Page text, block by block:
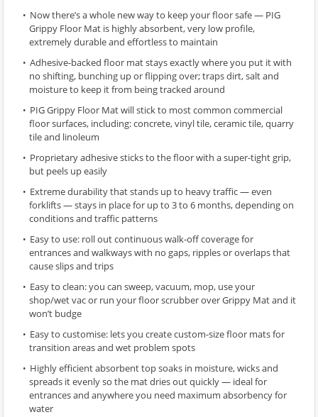
Now there’s a whole new way to keep your floor safe — PIG
Grippy Floor Mat is highly absorbent, very low profile,
extremely durable and effortless to maintain
Adhesive-backed floor mat stays exactly where you put it with
no shifting, bunching up or flipping over; traps dirt, salt and
moisture to keep it from being tracked around
PIG Grippy Floor Mat will stick to most common commercial
floor surfaces, including: concrete, vinyl tile, ceramic tile, quarry
tile and linoleum
Proprietary adhesive sticks to the floor with a super-tight grip,
but peels up easily
Extreme durability that stands up to heavy traffic — even
forklifts — stays in place for up to 3 to 6 months, depending on
conditions and traffic patterns
Easy to use: roll out continuous walk-off coverage for
entrances and walkways with no gaps, ripples or overlaps that
cause slips and trips
Easy to clean: you can sweep, vacuum, mop, use your
shop/wet vac or run your floor scrubber over Grippy Mat and it
won’t budge
Easy to customise: lets you create custom-size floor mats for
transition areas and wet problem spots
Highly efficient absorbent top soaks in moisture, wicks and
spreads it evenly so the mat dries out quickly — ideal for
entrances and anywhere you need maximum absorbency for
water